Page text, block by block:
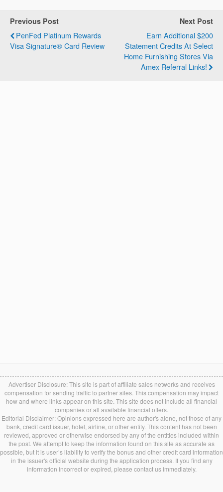
Previous Post
PenFed Platinum Rewards
Visa Signature® Card Review
Next Post
Earn Additional $200
Statement Credits At Select
Home Furnishing Stores Via
Amex Referral Links!
Advertiser Disclosure: This site is part of affiliate sales networks and receives
compensation for sending traffic to partner sites. This compensation may impact
how and where links appear on this site. This site does not include all financial
companies or all available financial offers.
Editorial Disclaimer: Opinions expressed here are author's alone, not those of any
bank, credit card issuer, hotel, airline, or other entity. This content has not been
reviewed, approved or otherwise endorsed by any of the entities included within
the post. We attempt to keep the information found on this site as accurate as
possible, but it is user’s liability to verify the bonus and other credit card information
in the issuer's official website during the application process. If you find any
information incorrect or expired, please contact us immediately.